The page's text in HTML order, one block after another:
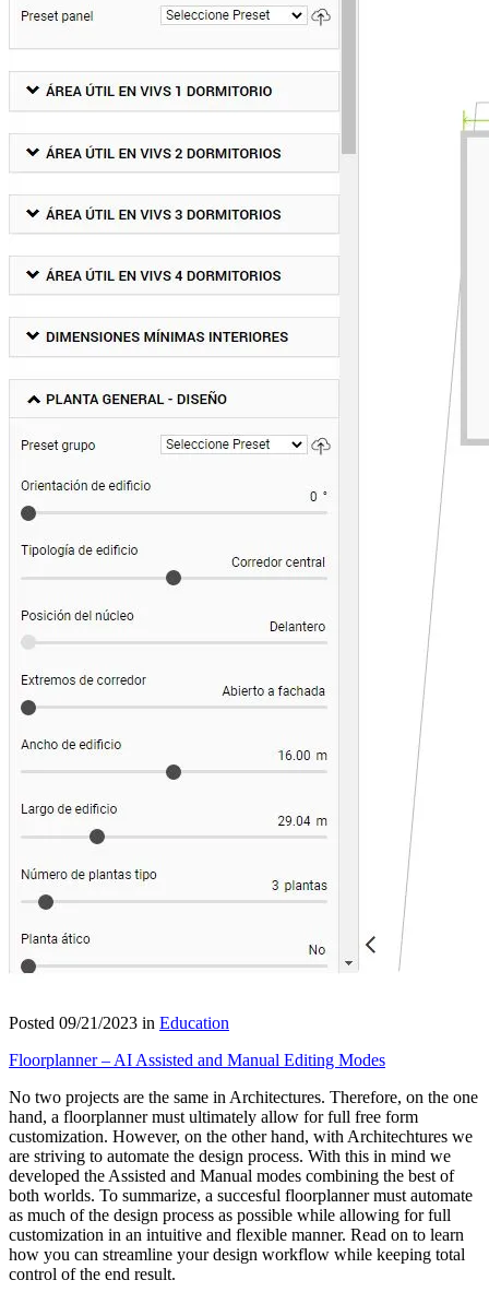
Posted 09/21/2023 in Education
Floorplanner – AI Assisted and Manual Editing Modes
No two projects are the same in Architectures. Therefore, on the one
hand, a floorplanner must ultimately allow for full free form
customization. However, on the other hand, with Architechtures we
are striving to automate the design process. With this in mind we
developed the Assisted and Manual modes combining the best of
both worlds. To summarize, a succesful floorplanner must automate
as much of the design process as possible while allowing for full
customization in an intuitive and flexible manner. Read on to learn
how you can streamline your design workflow while keeping total
control of the end result.